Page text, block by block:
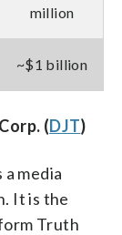
million
~$1 billion
(DJT)
media
It is the
Truth